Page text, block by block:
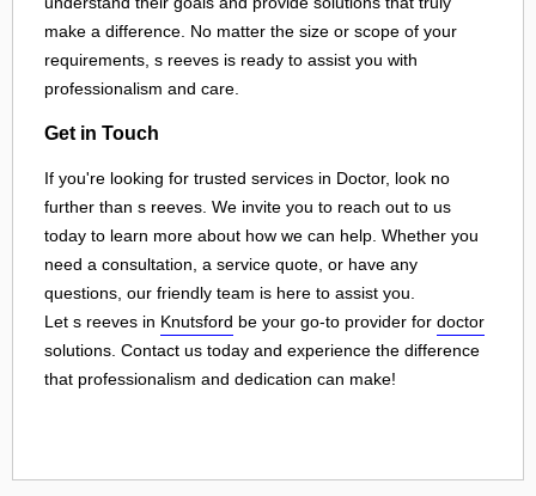
make a difference. No matter the size or scope of your
requirements, s reeves is ready to assist you with
professionalism and care.
Get in Touch
If you're looking for trusted services in Doctor, look no
further than s reeves. We invite you to reach out to us
today to learn more about how we can help. Whether you
need a consultation, a service quote, or have any
questions, our friendly team is here to assist you.
Let s reeves in Knutsford be your go-to provider for doctor
solutions. Contact us today and experience the difference
that professionalism and dedication can make!